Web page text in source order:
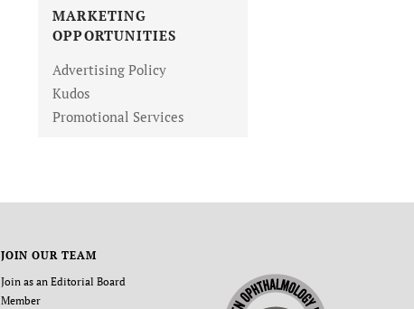
MARKETING
OPPORTUNITIES
Advertising Policy
Kudos
Promotional Services
JOIN OUR TEAM
Join as an Editorial Board
Member